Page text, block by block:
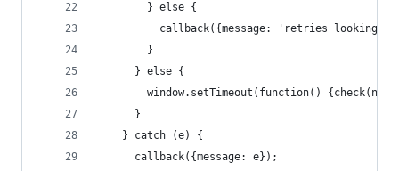
        } else {
callback({message: 'retries looking
        }
      } else {
window.setTimeout(function() {check(n -
      }
    } catch (e) {
      callback({message: e});